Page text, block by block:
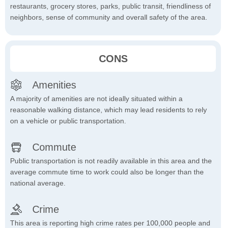
restaurants, grocery stores, parks, public transit, friendliness of
neighbors, sense of community and overall safety of the area.
CONS
Amenities
A majority of amenities are not ideally situated within a
reasonable walking distance, which may lead residents to rely
on a vehicle or public transportation.
Commute
Public transportation is not readily available in this area and the
average commute time to work could also be longer than the
national average.
Crime
This area is reporting high crime rates per 100,000 people and